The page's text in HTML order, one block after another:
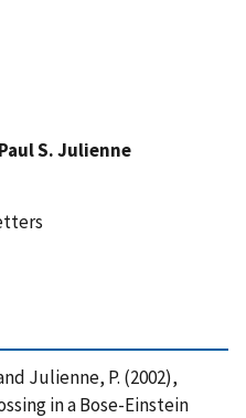
Paul S. Julienne
Julienne, P. (2002),
in a Bose-Einstein